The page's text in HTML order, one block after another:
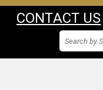
CONTACT US